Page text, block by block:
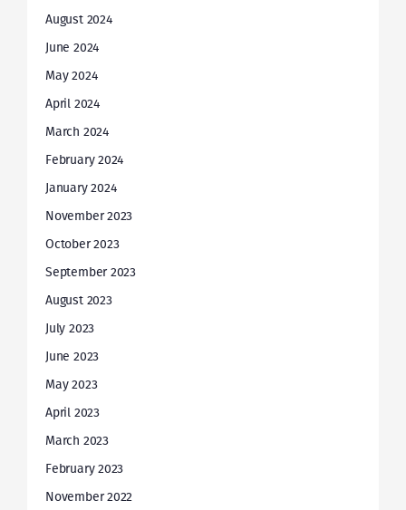
August 2024
June 2024
May 2024
April 2024
March 2024
February 2024
January 2024
November 2023
October 2023
September 2023
August 2023
July 2023
June 2023
May 2023
April 2023
March 2023
February 2023
November 2022